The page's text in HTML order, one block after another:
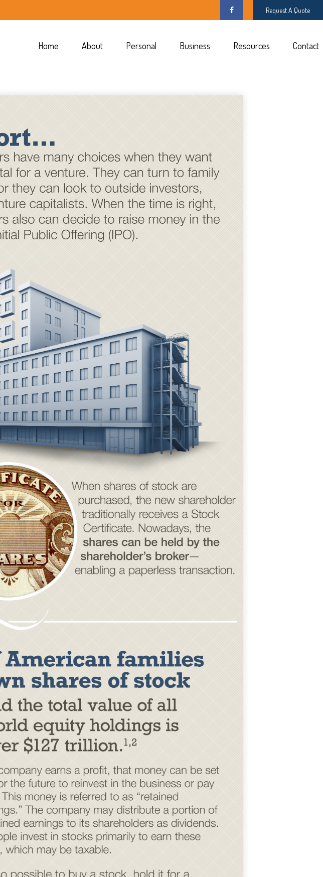
Request A Quote
Home About Personal Business Resources Contact